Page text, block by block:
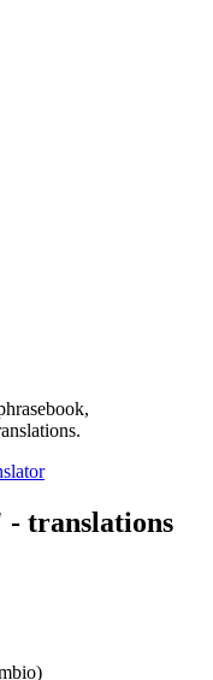
translations